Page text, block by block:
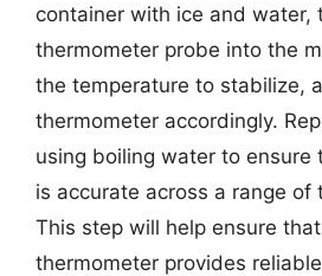
container with ice and water,
thermometer probe into the
the temperature to stabilize,
thermometer accordingly.
using boiling water to ensure
is accurate across a range of
This step will help ensure
thermometer provides